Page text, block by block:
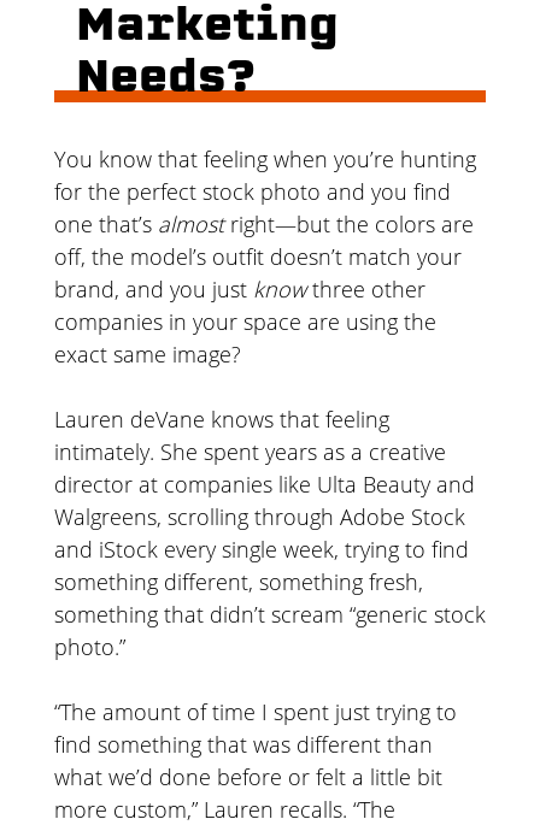
Marketing
Needs?
You know that feeling when you’re hunting
for the perfect stock photo and you find
one that’s almost right—but the colors are
off, the model’s outfit doesn’t match your
brand, and you just know three other
companies in your space are using the
exact same image?
Lauren deVane knows that feeling
intimately. She spent years as a creative
director at companies like Ulta Beauty and
Walgreens, scrolling through Adobe Stock
and iStock every single week, trying to find
something different, something fresh,
something that didn’t scream “generic stock
photo.”
“The amount of time I spent just trying to
find something that was different than
what we’d done before or felt a little bit
more custom,” Lauren recalls. “The